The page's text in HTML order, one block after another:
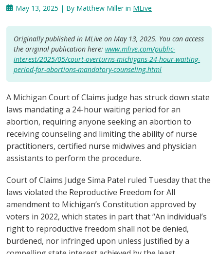
May 13, 2025 | By Matthew Miller in MLive
Originally published in MLive on May 13, 2025. You can access
the original publication here:www.mlive.com/public-
interest/2025/05/court-overturns-michigans-24-hour-waiting-
period-for-abortions-mandatory-counseling.html
A Michigan Court of Claims judge has struck down state
laws mandating a 24-hour waiting period for an
abortion, requiring anyone seeking an abortion to
receiving counseling and limiting the ability of nurse
practitioners, certified nurse midwives and physician
assistants to perform the procedure.
Court of Claims Judge Sima Patel ruled Tuesday that the
laws violated the Reproductive Freedom for All
amendment to Michigan’s Constitution approved by
voters in 2022, which states in part that “An individual’s
right to reproductive freedom shall not be denied,
burdened, nor infringed upon unless justified by a